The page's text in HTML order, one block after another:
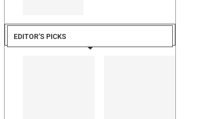
EDITOR’S PICKS